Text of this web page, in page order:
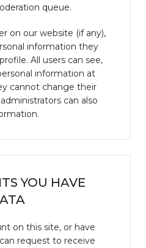
queue.
on our website (if any),
information they
All users can see,
information at
cannot change their
can also
YOU HAVE
on this site, or have
request to receive